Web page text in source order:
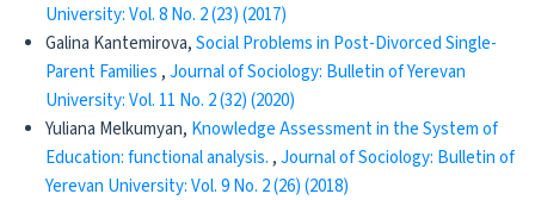
University: Vol. 8 No. 2 (23) (2017)
Galina Kantemirova,Social Problems in Post-Divorced Single-
Parent Families ,Journal of Sociology: Bulletin of Yerevan
University: Vol. 11 No. 2 (32) (2020)
Yuliana Melkumyan, Knowledge Assessment in the System of
Education: functional analysis. ,Journal of Sociology: Bulletin of
Yerevan University: Vol. 9 No. 2 (26) (2018)